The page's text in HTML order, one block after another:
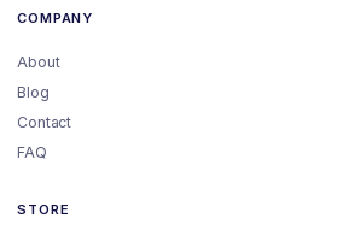
COMPANY
About
Blog
Contact
FAQ
STORE